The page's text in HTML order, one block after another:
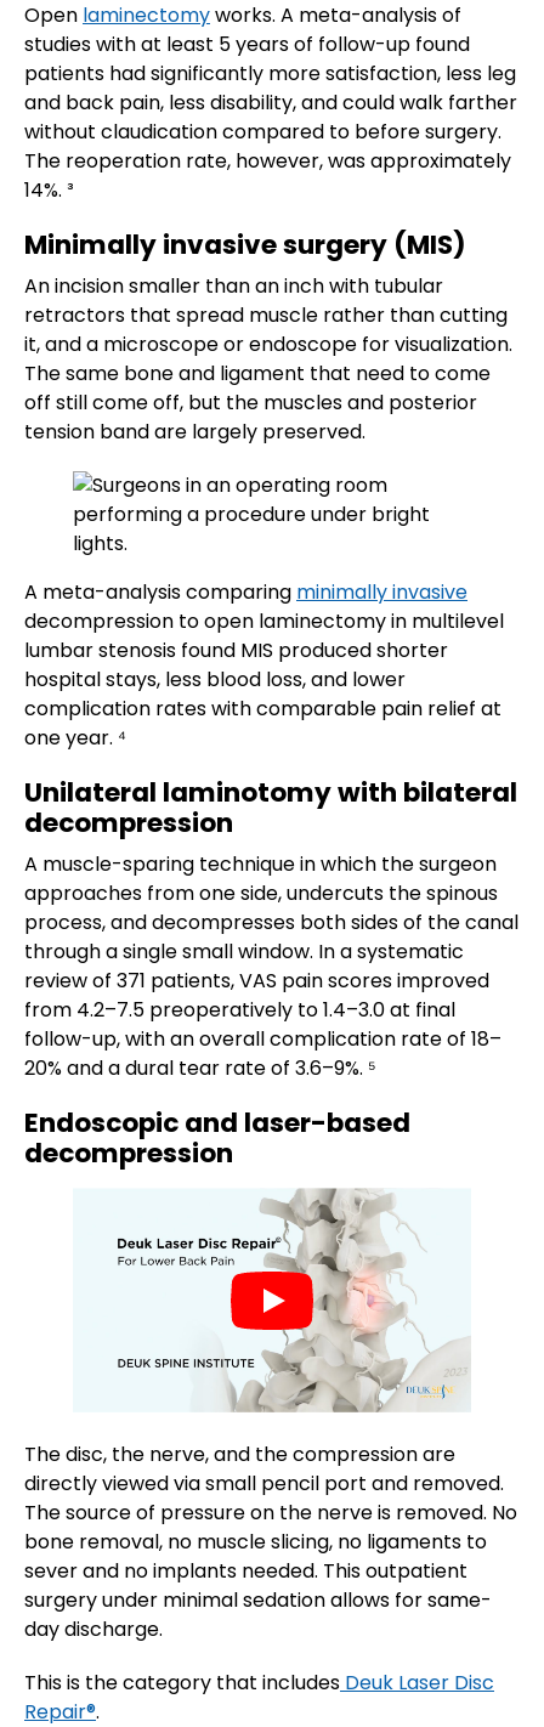
Open laminectomyworks. A meta-analysis of
studies with at least 5 years of follow-up found
patients had significantly more satisfaction, less leg
and back pain, less disability, and could walk farther
without claudication compared to before surgery.
The reoperation rate, however, was approximately
14%. ³
Minimally invasive surgery (MIS)
An incision smaller than an inch with tubular
retractors that spread muscle rather than cutting
it, and a microscope or endoscope for visualization.
The same bone and ligament that need to come
off still come off, but the muscles and posterior
tension band are largely preserved.
A meta-analysis comparing minimally invasive
decompression to open laminectomy in multilevel
lumbar stenosis found MIS produced shorter
hospital stays, less blood loss, and lower
complication rates with comparable pain relief at
one year. ⁴
Unilateral laminotomy with bilateral
decompression
A muscle-sparing technique in which the surgeon
approaches from one side, undercuts the spinous
process, and decompresses both sides of the canal
through a single small window. In a systematic
review of 371 patients, VAS pain scores improved
from 4.2–7.5 preoperatively to 1.4–3.0 at final
follow-up, with an overall complication rate of 18–
20% and a dural tear rate of 3.6–9%. ⁵
Endoscopic and laser-based
decompression
The disc, the nerve, and the compression are
directly viewed via small pencil port and removed.
The source of pressure on the nerve is removed. No
bone removal, no muscle slicing, no ligaments to
sever and no implants needed. This outpatient
surgery under minimal sedation allows for same-
day discharge.
This is the category that includes Deuk Laser Disc
Repair®.